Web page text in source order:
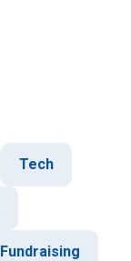
Tech
Fundraising